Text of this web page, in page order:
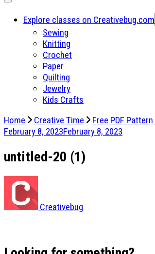
Explore classes on Creativebug.com
Sewing
Knitting
Crochet
Paper
Quilting
Jewelry
Kids Crafts
Home
Creative Time Free PDF
February 8, 2023February 8, 2023
untitled-20 (1)
Creativebug